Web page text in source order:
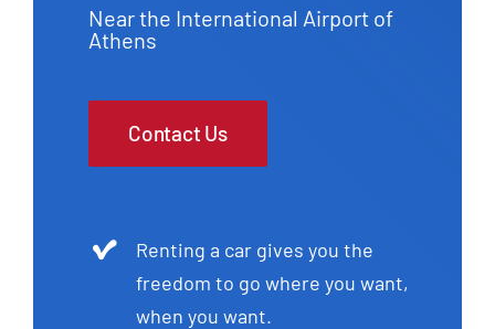
Near the International Airport of
Athens
Contact Us
Renting a car gives you the
freedom to go where you want,
when you want.